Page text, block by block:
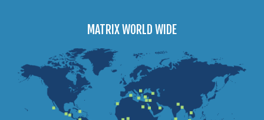
MATRIX WORLD WIDE